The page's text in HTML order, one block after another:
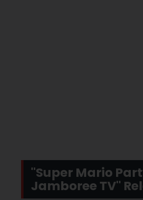
"Super Mario
Jamboree TV"